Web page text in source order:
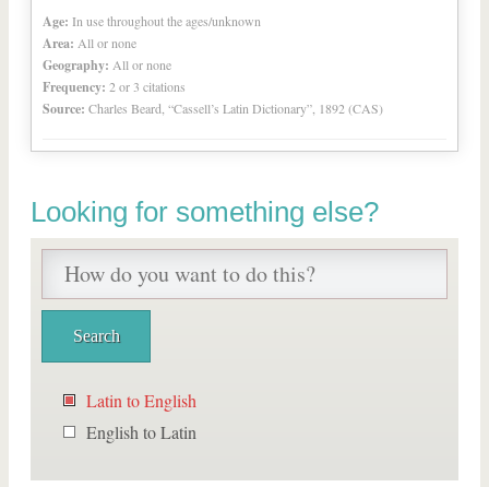
Age: In use throughout the ages/unknown
Area: All or none
Geography: All or none
Frequency: 2 or 3 citations
Source: Charles Beard, “Cassell’s Latin Dictionary”, 1892 (CAS)
Looking for something else?
Latin to English
English to Latin